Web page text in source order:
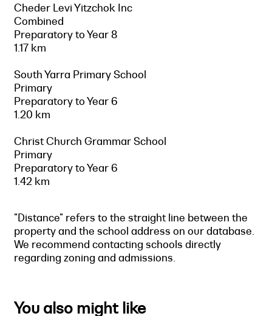
Cheder Levi Yitzchok Inc
Combined
Preparatory to Year 8
1.17 km
South Yarra Primary School
Primary
Preparatory to Year 6
1.20 km
Christ Church Grammar School
Primary
Preparatory to Year 6
1.42 km
"Distance" refers to the straight line between the
property and the school address on our database.
We recommend contacting schools directly
regarding zoning and admissions.
You also might like